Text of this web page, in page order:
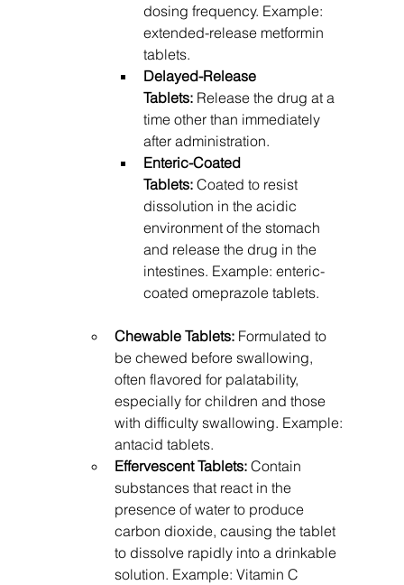
dosing frequency. Example:
extended-release metformin
tablets.
Delayed-Release
Tablets: Release the drug at a
time other than immediately
after administration.
Enteric-Coated
Tablets: Coated to resist
dissolution in the acidic
environment of the stomach
and release the drug in the
intestines. Example: enteric-
coated omeprazole tablets.
Chewable Tablets: Formulated to
be chewed before swallowing,
often flavored for palatability,
especially for children and those
with difficulty swallowing. Example:
antacid tablets.
Effervescent Tablets: Contain
substances that react in the
presence of water to produce
carbon dioxide, causing the tablet
to dissolve rapidly into a drinkable
solution. Example: Vitamin C